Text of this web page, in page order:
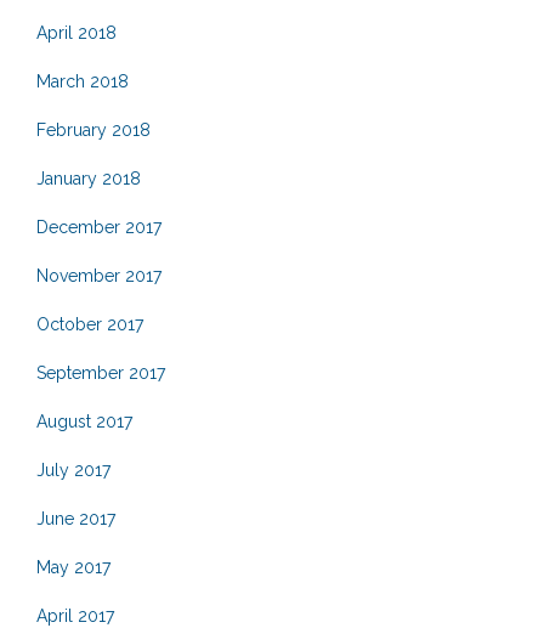
April 2018
March 2018
February 2018
January 2018
December 2017
November 2017
October 2017
September 2017
August 2017
July 2017
June 2017
May 2017
April 2017